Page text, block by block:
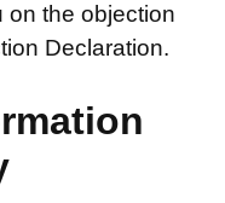
on the objection
Declaration.